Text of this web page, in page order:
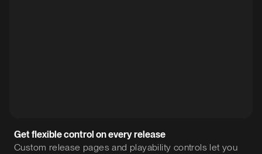
Get flexible control on every release
Custom release pages and playability controls let you